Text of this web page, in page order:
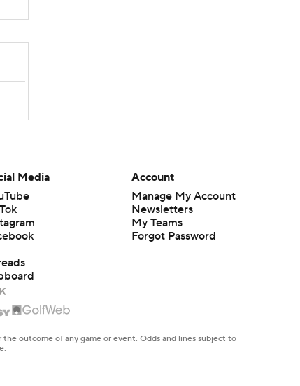
Media
Account
Manage My Account
Newsletters
My Teams
Forgot Password
outcome of any game or event. Odds and lines subject to